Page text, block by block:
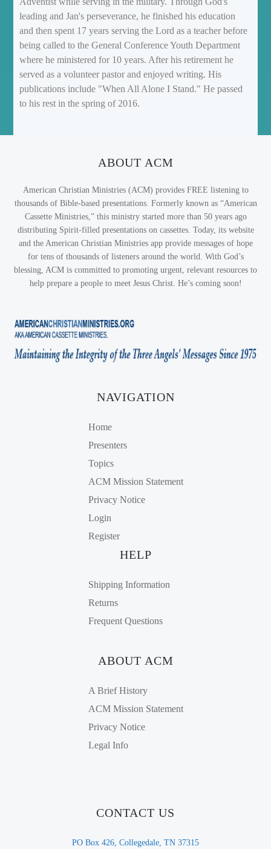
leading and Jan's perseverance, he finished his education
and then spent 17 years serving the Lord as a teacher before
being called to the General Conference Youth Department
where he ministered for 10 years. After his retirement he
served as a volunteer pastor and enjoyed writing. His
publications include "When All Alone I Stand." He passed
to his rest in the spring of 2016.
ABOUT ACM
American Christian Ministries (ACM) provides FREE listening to
thousands of Bible-based presentations. Formerly known as “American
Cassette Ministries,” this ministry started more than 50 years ago
distributing Spirit-filled presentations on cassettes. Today, its website
and the American Christian Ministries app provide messages of hope
for tens of thousands of listeners around the world. With God’s
blessing, ACM is committed to promoting urgent, relevant resources to
help prepare a people to meet Jesus Christ. He’s coming soon!
NAVIGATION
Home
Presenters
Topics
ACM Mission Statement
Privacy Notice
Login
Register
HELP
Shipping Information
Returns
Frequent Questions
ABOUT ACM
A Brief History
ACM Mission Statement
Privacy Notice
Legal Info
CONTACT US
PO Box 426, Collegedale, TN 37315